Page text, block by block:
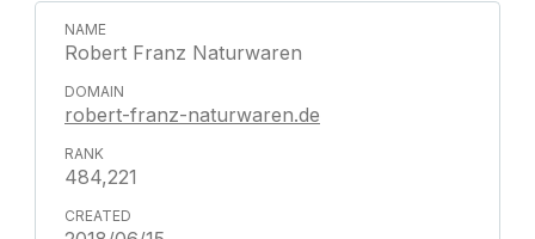
Robert Franz Naturwaren
robert-franz-naturwaren.de
484,221